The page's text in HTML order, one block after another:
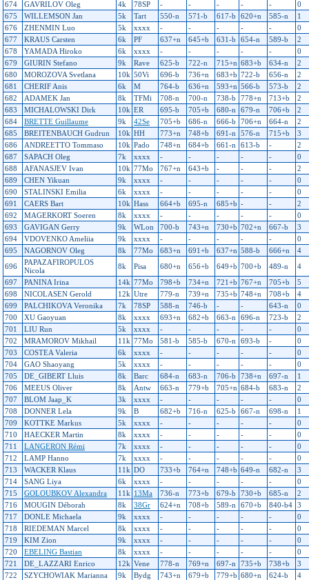
674
GAVRILOV Oleg 4k 78SP - - - - -
0
675
WILLEMSON Jan 5k Tart 550-n 571-b 617-b 620+n 585-n
1
676
ZHENMIN Luo 5k xxxx - - - - -
0
677
KRAUS Carsten 6k PF 637+n 645+b 631-b 654-n 589-b
2
678
YAMADA Hiroko 6k xxxx - - - - -
0
679
GIURIN Stefano 9k Rave 625-b 722-n 715+n 683+b 634-n
2
680
MOROZOVA Svetlana 10k 50Vi 696-b 736+n 683+b 722-b 656-n
2
681
CHERIF Anis 6k M 764-b 636+n 593+n 566-b 573-b
2
682
ADAMEK Jan 8k TFMi 708-n 700-n 738-b 778+n 713+b
2
683
MICHALOWSKI Dirk 10k ER 695-b 705+b 680-n 679-n 706+b
2
684
BRETTE Guillaume 9k 42Se 705+b 686-n 666-b 706+n 664-n
2
685
BREITENBAUCH Gudrun 10k HH 773+n 748+b 691-n 576-n 715+b
3
686
ANDREETTO Tommaso 10k Pado 748+n 684+b 661-n 613-b -
2
687
SAPACH Oleg 7k xxxx - - - - -
0
688
AFANASJEV Ivan 10k 77Mo 767+n 643+b - - -
2
689
CHEN Yikuan 9k xxxx - - - - -
0
690
STALINSKI Emilia 6k xxxx - - - - -
0
691
CAERS Bart 10k Hass 664+b 695-n 685+b - -
2
692
MAGERKORT Soeren 8k xxxx - - - - -
0
693
GAVIGAN Gerry 9k WLon 700-b 743+n 730+b 702+n 667-b
3
694
VDOVENKO Ameliia 9k xxxx - - - - -
0
695
NAGORNOV Oleg 8k 77Mo 683+n 691+b 637+n 588-b 666+n
4
696
PAPAZAFIROPULOS
Nicola
8k Pisa 680+n 656+b 649+b 700+b 489-n
4
697
PANINA Irina 14k 77Mo 798+b 734+n 721+b 767+n 705+b
5
698
NICOLASEN Gerold 12k Utre 779-n 739+n 735+b 748+n 708+b
4
699
PALCHIKOVA Veronika 7k 78SP 588-n 746-b - - 643-n
0
700
XU Gaoyuan 8k xxxx 693+n 682+b 663-n 696-n 723-b
2
701
LIU Run 5k xxxx - - - - -
0
702
MRAMOROV Mikhail 11k 77Mo 581-b 585-b 670-n 693-b -
0
703
COSTEA Valeria 6k xxxx - - - - -
0
704
GAO Shaoyang 5k xxxx - - - - -
0
705
DE_GIBERT Lluis 8k Barc 684-n 683-n 706-b 738+n 697-n
1
706
MEEUS Oliver 8k Antw 663-n 779+b 705+n 684-b 683-n
2
707
BLOM Jaap_K 3k xxxx - - - - -
0
708
DONNER Lela 9k B 682+b 716-n 625-b 667-n 698-n
1
709
KOTTKE Markus 5k xxxx - - - - -
0
710
HAECKER Martin 8k xxxx - - - - -
0
711
LANGERON Rémi 7k xxxx - - - - -
0
712
LAMP Hanno 7k xxxx - - - - -
0
713
WACKER Klaus 11k DO 733+b 764+n 748+b 649-n 682-n
3
714
SANG Liya 6k xxxx - - - - -
0
715
GOLOUBKOV Alexandra 11k 13Ma 736-n 773+b 679-b 730+b 685-n
2
716
MOUGIN Déborah 8k 38Gr 624+n 708+b 589-n 670+b 840-b4 3
717
DONLE Michaela 9k xxxx - - - - -
0
718
RIEDEMAN Marcel 8k xxxx - - - - -
0
719
KIM Zion 9k xxxx - - - - -
0
720
EBELING Bastian 8k xxxx - - - - -
0
721
DE_LAZZARI Enrico 12k Vene 778-n 769+n 697-n 735+b 738+b
3
722
SZYCHOWIAK Marianna 9k Bydg 743+n 679+b 779+b 680+n 624-b
4